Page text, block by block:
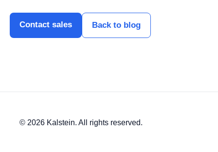
Contact sales Back to blog
© 2026 Kalstein. All rights reserved.